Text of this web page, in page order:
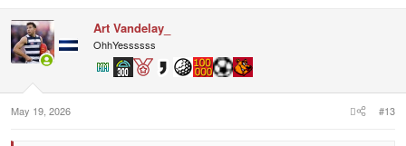
Art Vandelay_
OhhYessssss
May 19, 2026 #13